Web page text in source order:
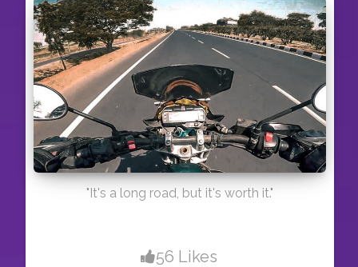
"It's a long road, but it's worth it."
56 Likes